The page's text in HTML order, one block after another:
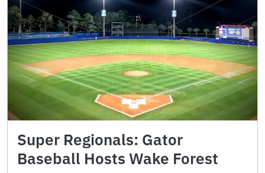
Super Regionals: Gator
Baseball Hosts Wake Forest